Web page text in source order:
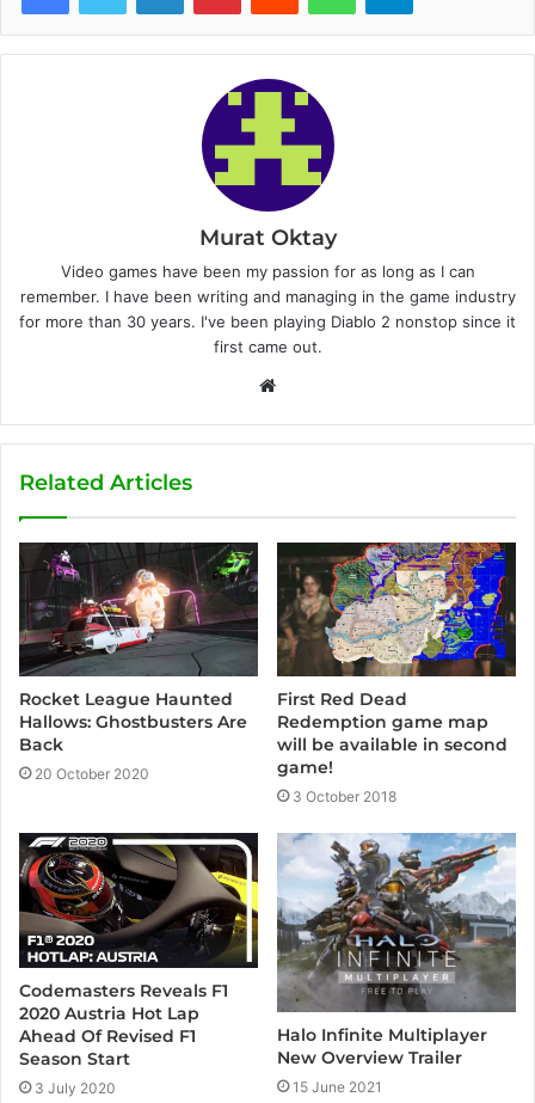
Murat Oktay
Video games have been my passion for as long as I can
remember. I have been writing and managing in the game industry
for more than 30 years. I've been playing Diablo 2 nonstop since it
first came out.
b
e
Related Articles
Rocket League Haunted
Hallows: Ghostbusters Are
Back
20 October 2020
First Red Dead
Redemption game map
will be available in second
game!
3 October 2018
Codemasters Reveals F1
2020 Austria Hot Lap
Ahead Of Revised F1
Season Start
3 July 2020
Halo Infinite Multiplayer
New Overview Trailer
15 June 2021